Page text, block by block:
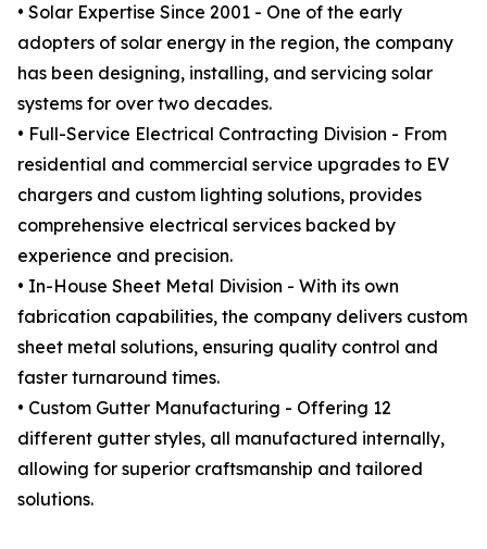
• Solar Expertise Since 2001 - One of the early
adopters of solar energy in the region, the company
has been designing, installing, and servicing solar
systems for over two decades.
• Full-Service Electrical Contracting Division - From
residential and commercial service upgrades to EV
chargers and custom lighting solutions, provides
comprehensive electrical services backed by
experience and precision.
• In-House Sheet Metal Division - With its own
fabrication capabilities, the company delivers custom
sheet metal solutions, ensuring quality control and
faster turnaround times.
• Custom Gutter Manufacturing - Offering 12
different gutter styles, all manufactured internally,
allowing for superior craftsmanship and tailored
solutions.